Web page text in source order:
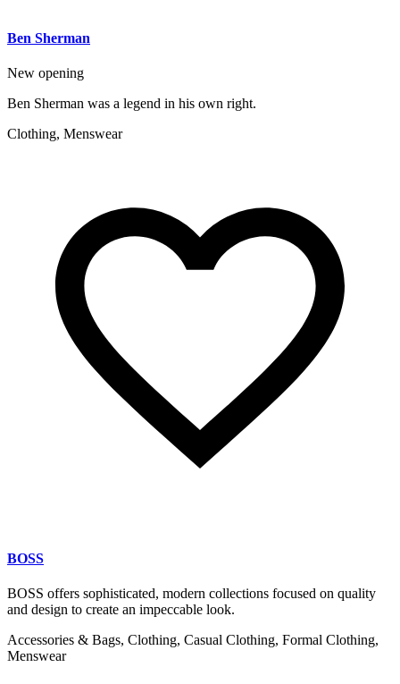
Ben Sherman
New opening
Ben Sherman was a legend in his own right.
Clothing, Menswear
BOSS
BOSS offers sophisticated, modern collections focused on quality
and design to create an impeccable look.
Accessories & Bags, Clothing, Casual Clothing, Formal Clothing,
Menswear